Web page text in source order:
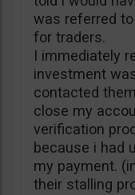
was referred
for traders.
I immediately
investment
contacted
close my
verification
because i had
my payment.
their stalling